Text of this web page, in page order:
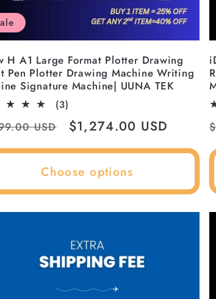
H A1 Large Format Plotter Drawing
Pen Plotter Drawing Machine Writing
Signature Machine| UUNA TEK
(3)
reviews
USD
Sale
price
$1,274.00 USD
Choose options